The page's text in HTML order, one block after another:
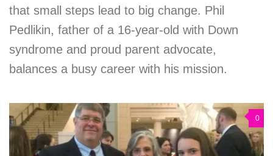
that small steps lead to big change. Phil
Pedlikin, father of a 16-year-old with Down
syndrome and proud parent advocate,
balances a busy career with his mission.
0